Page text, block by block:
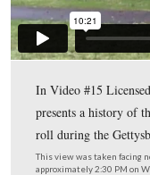
location. At the
the Black
southwest circa
Winkleman.